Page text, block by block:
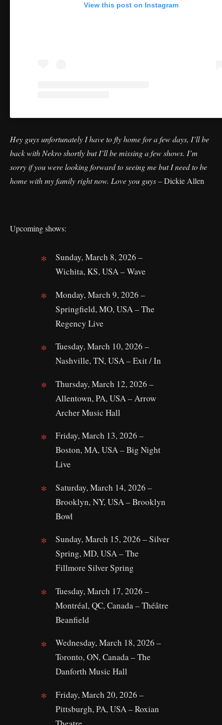
View this post on Instagram
Hey guys unfortunately I have to fly home for a few days, I’ll be
back with Nekro shortly but I’ll be missing a few shows. I’m
sorry if you were looking forward to seeing me but I need to be
home with my family right now. Love you guys– Dickie Allen
Upcoming shows:
Sunday, March 8, 2026 –
Wichita, KS, USA – Wave
Monday, March 9, 2026 –
Springfield, MO, USA – The
Regency Live
Tuesday, March 10, 2026 –
Nashville, TN, USA – Exit / In
Thursday, March 12, 2026 –
Allentown, PA, USA – Arrow
Archer Music Hall
Friday, March 13, 2026 –
Boston, MA, USA – Big Night
Live
Saturday, March 14, 2026 –
Brooklyn, NY, USA – Brooklyn
Bowl
Sunday, March 15, 2026 – Silver
Spring, MD, USA – The
Fillmore Silver Spring
Tuesday, March 17, 2026 –
Montréal, QC, Canada – Théâtre
Beanfield
Wednesday, March 18, 2026 –
Toronto, ON, Canada – The
Danforth Music Hall
Friday, March 20, 2026 –
Pittsburgh, PA, USA – Roxian